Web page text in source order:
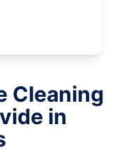
Cleaning
in